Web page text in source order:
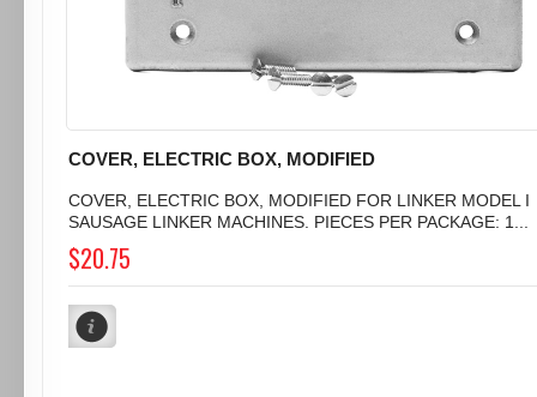
COVER, ELECTRIC BOX, MODIFIED
COVER, ELECTRIC BOX, MODIFIED FOR LINKER MODEL I
SAUSAGE LINKER MACHINES. PIECES PER PACKAGE: 1...
$20.75